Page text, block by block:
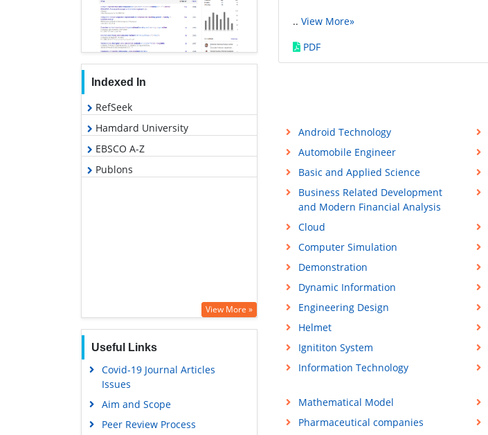
Indexed In
RefSeek
Hamdard University
EBSCO A-Z
Publons
View More »
Useful Links
Covid-19 Journal Articles
Issues
Aim and Scope
Peer Review Process
.. View More»
PDF
Android Technology
Automobile Engineer
Basic and Applied Science
Business Related Development
and Modern Financial Analysis
Cloud
Computer Simulation
Demonstration
Dynamic Information
Engineering Design
Helmet
Ignititon System
Information Technology
Mathematical Model
Pharmaceutical companies